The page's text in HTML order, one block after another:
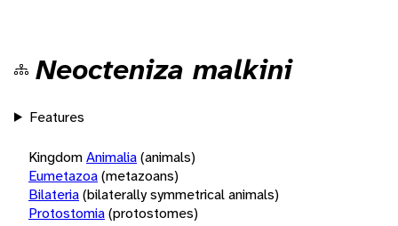
Neocteniza malkini
Features
KingdomAnimalia(animals)
Eumetazoa(metazoans)
Bilateria(bilaterally symmetrical animals)
Protostomia(protostomes)